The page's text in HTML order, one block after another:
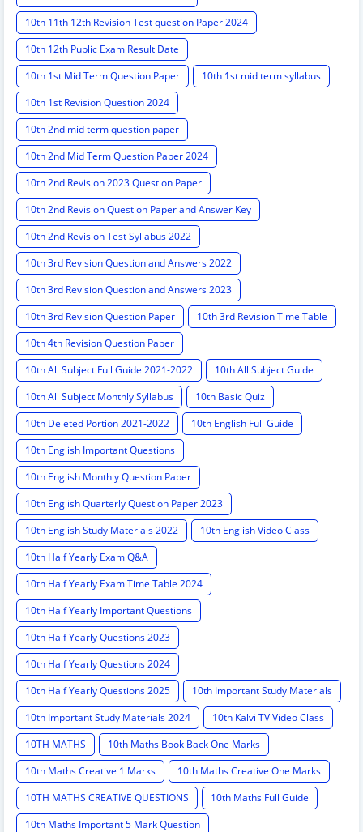
10th 11th 12th Revision Test question Paper 2024
10th 12th Public Exam Result Date
10th 1st Mid Term Question Paper
10th 1st mid term syllabus
10th 1st Revision Question 2024
10th 2nd mid term question paper
10th 2nd Mid Term Question Paper 2024
10th 2nd Revision 2023 Question Paper
10th 2nd Revision Question Paper and Answer Key
10th 2nd Revision Test Syllabus 2022
10th 3rd Revision Question and Answers 2022
10th 3rd Revision Question and Answers 2023
10th 3rd Revision Question Paper
10th 3rd Revision Time Table
10th 4th Revision Question Paper
10th All Subject Full Guide 2021-2022
10th All Subject Guide
10th All Subject Monthly Syllabus
10th Basic Quiz
10th Deleted Portion 2021-2022
10th English Full Guide
10th English Important Questions
10th English Monthly Question Paper
10th English Quarterly Question Paper 2023
10th English Study Materials 2022
10th English Video Class
10th Half Yearly Exam Q&A
10th Half Yearly Exam Time Table 2024
10th Half Yearly Important Questions
10th Half Yearly Questions 2023
10th Half Yearly Questions 2024
10th Half Yearly Questions 2025
10th Important Study Materials
10th Important Study Materials 2024
10th Kalvi TV Video Class
10TH MATHS
10th Maths Book Back One Marks
10th Maths Creative 1 Marks
10th Maths Creative One Marks
10TH MATHS CREATIVE QUESTIONS
10th Maths Full Guide
10th Maths Important 5 Mark Question